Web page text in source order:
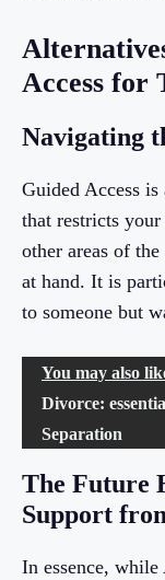
Access for
Navigating
Guided Access
that restricts
other areas of
at hand. It is
to someone but
You may also
Divorce:
Separation
The Future
Support
In essence,